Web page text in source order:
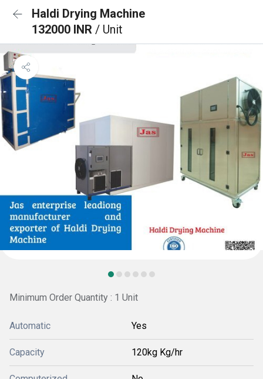
Haldi Drying Machine
132000 INR / Unit
Minimum Order Quantity : 1 Unit
Automatic Yes
Capacity 120kg Kg/hr